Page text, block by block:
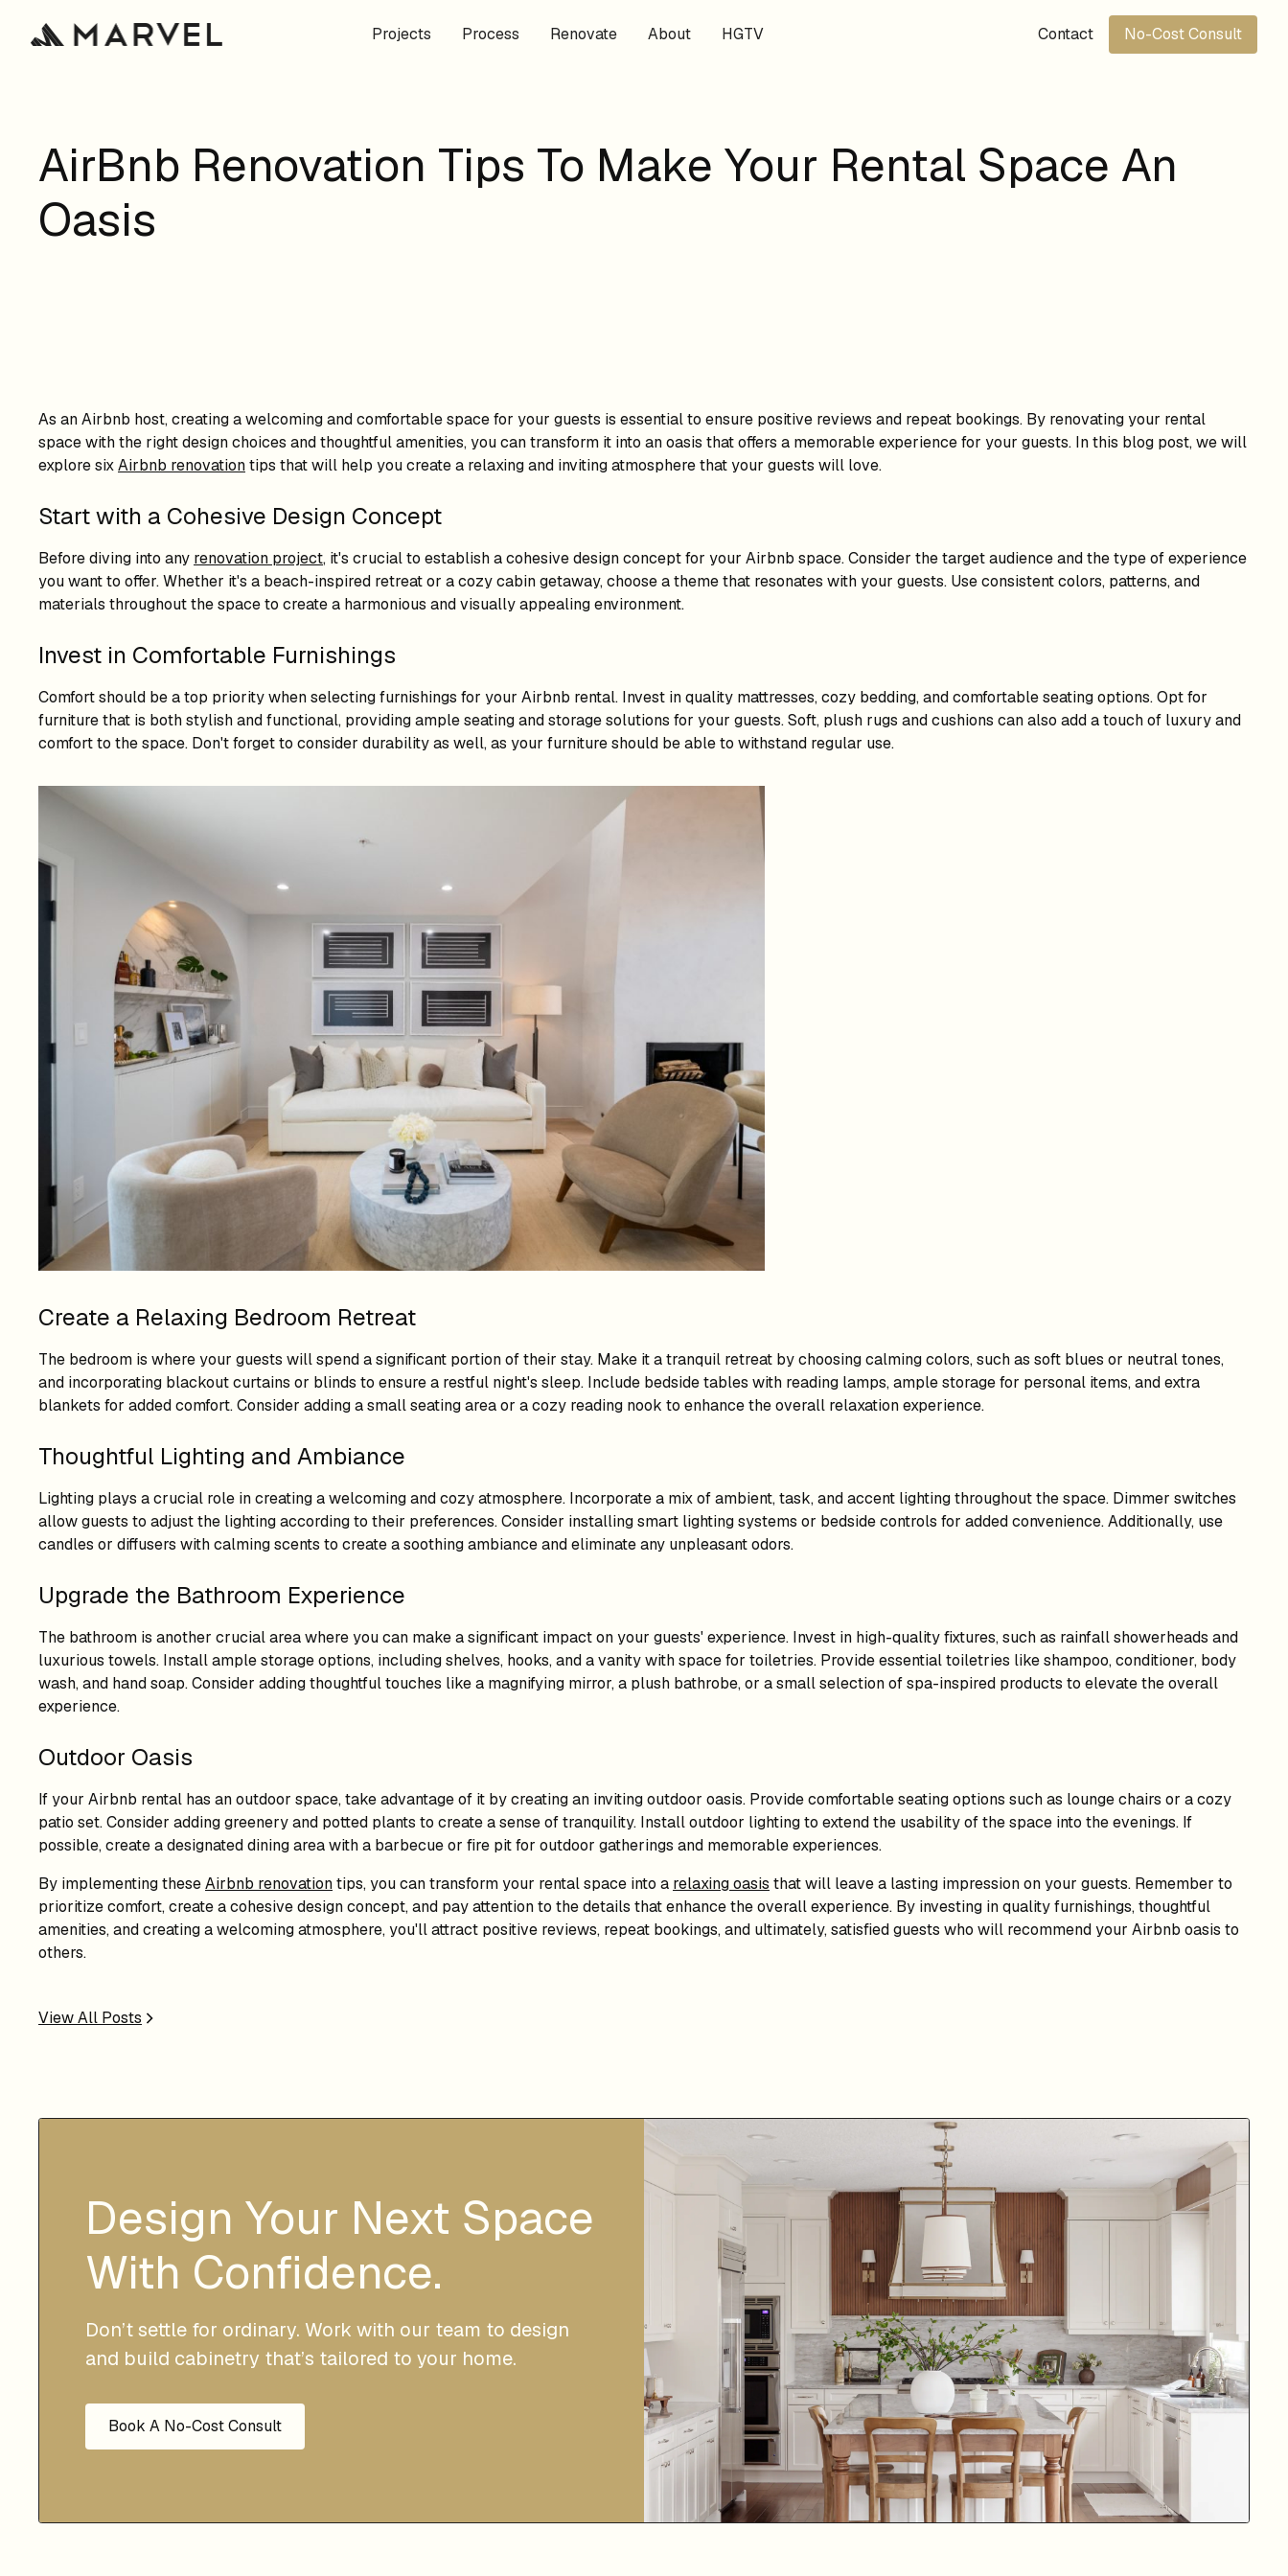
Projects Process Renovate About HGTV Contact No-Cost Consult
AirBnb Renovation Tips To Make Your Rental Space An
Oasis
As an Airbnb host, creating a welcoming and comfortable space for your guests is essential to ensure positive reviews and repeat bookings. By renovating your rental
space with the right design choices and thoughtful amenities, you can transform it into an oasis that offers a memorable experience for your guests. In this blog post, we will
explore sixAirbnb renovationtips that will help you create a relaxing and inviting atmosphere that your guests will love.
Start with a Cohesive Design Concept
Before diving into any renovation project, it's crucial to establish a cohesive design concept for your Airbnb space. Consider the target audience and the type of experience
you want to offer. Whether it's a beach-inspired retreat or a cozy cabin getaway, choose a theme that resonates with your guests. Use consistent colors, patterns, and
materials throughout the space to create a harmonious and visually appealing environment.
Invest in Comfortable Furnishings
Comfort should be a top priority when selecting furnishings for your Airbnb rental. Invest in quality mattresses, cozy bedding, and comfortable seating options. Opt for
furniture that is both stylish and functional, providing ample seating and storage solutions for your guests. Soft, plush rugs and cushions can also add a touch of luxury and
comfort to the space. Don't forget to consider durability as well, as your furniture should be able to withstand regular use.
Create a Relaxing Bedroom Retreat
The bedroom is where your guests will spend a significant portion of their stay. Make it a tranquil retreat by choosing calming colors, such as soft blues or neutral tones,
and incorporating blackout curtains or blinds to ensure a restful night's sleep. Include bedside tables with reading lamps, ample storage for personal items, and extra
blankets for added comfort. Consider adding a small seating area or a cozy reading nook to enhance the overall relaxation experience.
Thoughtful Lighting and Ambiance
Lighting plays a crucial role in creating a welcoming and cozy atmosphere. Incorporate a mix of ambient, task, and accent lighting throughout the space. Dimmer switches
allow guests to adjust the lighting according to their preferences. Consider installing smart lighting systems or bedside controls for added convenience. Additionally, use
candles or diffusers with calming scents to create a soothing ambiance and eliminate any unpleasant odors.
Upgrade the Bathroom Experience
The bathroom is another crucial area where you can make a significant impact on your guests' experience. Invest in high-quality fixtures, such as rainfall showerheads and
luxurious towels. Install ample storage options, including shelves, hooks, and a vanity with space for toiletries. Provide essential toiletries like shampoo, conditioner, body
wash, and hand soap. Consider adding thoughtful touches like a magnifying mirror, a plush bathrobe, or a small selection of spa-inspired products to elevate the overall
experience.
Outdoor Oasis
If your Airbnb rental has an outdoor space, take advantage of it by creating an inviting outdoor oasis. Provide comfortable seating options such as lounge chairs or a cozy
patio set. Consider adding greenery and potted plants to create a sense of tranquility. Install outdoor lighting to extend the usability of the space into the evenings. If
possible, create a designated dining area with a barbecue or fire pit for outdoor gatherings and memorable experiences.
By implementing theseAirbnb renovationtips, you can transform your rental space into a relaxing oasis that will leave a lasting impression on your guests. Remember to
prioritize comfort, create a cohesive design concept, and pay attention to the details that enhance the overall experience. By investing in quality furnishings, thoughtful
amenities, and creating a welcoming atmosphere, you'll attract positive reviews, repeat bookings, and ultimately, satisfied guests who will recommend your Airbnb oasis to
others.
View All Posts
Design Your Next Space
With Confidence.
Don’t settle for ordinary. Work with our team to design
and build cabinetry that’s tailored to your home.
Book A No-Cost Consult